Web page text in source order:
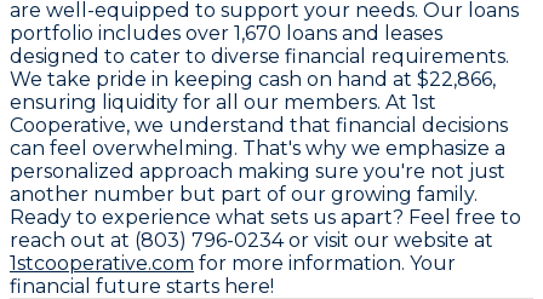
are well-equipped to support your needs. Our loans
portfolio includes over 1,670 loans and leases
designed to cater to diverse financial requirements.
We take pride in keeping cash on hand at $22,866,
ensuring liquidity for all our members. At 1st
Cooperative, we understand that financial decisions
can feel overwhelming. That's why we emphasize a
personalized approach making sure you're not just
another number but part of our growing family.
Ready to experience what sets us apart? Feel free to
reach out at (803) 796-0234or visit our website at
1stcooperative.com for more information. Your
financial future starts here!